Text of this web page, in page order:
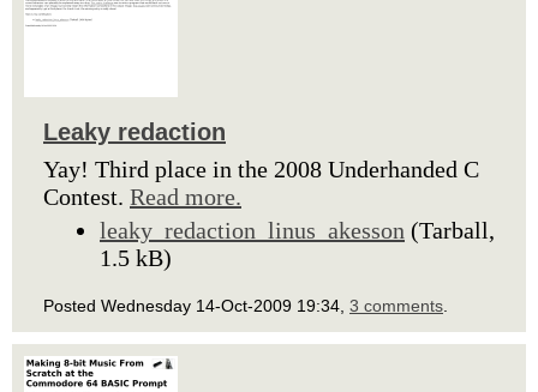
Leaky redaction
Yay! Third place in the 2008 Underhanded C
Contest. Read more.
leaky_redaction_linus_akesson (Tarball,
1.5 kB)
Posted Wednesday 14-Oct-2009 19:34, 3 comments